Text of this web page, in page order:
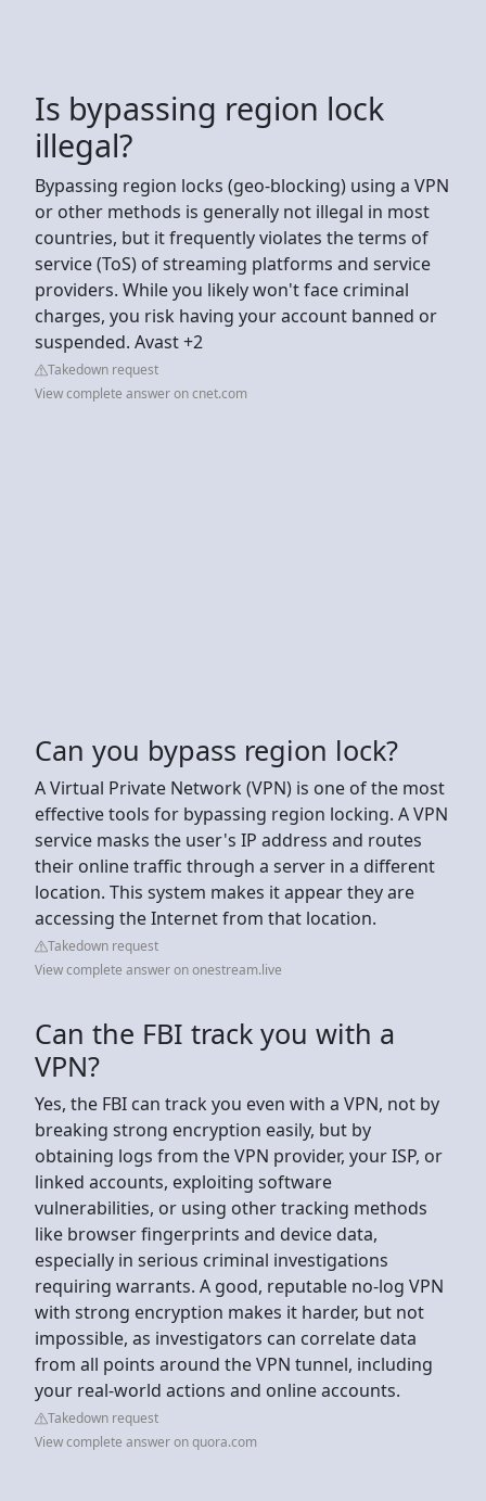
Is bypassing region lock
illegal?
Bypassing region locks (geo-blocking) using a VPN
or other methods is generally not illegal in most
countries, but it frequently violates the terms of
service (ToS) of streaming platforms and service
providers. While you likely won't face criminal
charges, you risk having your account banned or
suspended. Avast +2
Takedown request
View complete answer on cnet.com
Can you bypass region lock?
A Virtual Private Network (VPN) is one of the most
effective tools for bypassing region locking. A VPN
service masks the user's IP address and routes
their online traffic through a server in a different
location. This system makes it appear they are
accessing the Internet from that location.
Takedown request
View complete answer on onestream.live
Can the FBI track you with a
VPN?
Yes, the FBI can track you even with a VPN, not by
breaking strong encryption easily, but by
obtaining logs from the VPN provider, your ISP, or
linked accounts, exploiting software
vulnerabilities, or using other tracking methods
like browser fingerprints and device data,
especially in serious criminal investigations
requiring warrants. A good, reputable no-log VPN
with strong encryption makes it harder, but not
impossible, as investigators can correlate data
from all points around the VPN tunnel, including
your real-world actions and online accounts.
Takedown request
View complete answer on quora.com